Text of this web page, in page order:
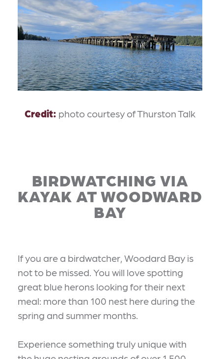
Credit: photo courtesy of Thurston Talk
BIRDWATCHING VIA
KAYAK AT WOODWARD
BAY
If you are a birdwatcher, Woodard Bay is
not to be missed. You will love spotting
great blue herons looking for their next
meal: more than 100 nest here during the
spring and summer months.
Experience something truly unique with